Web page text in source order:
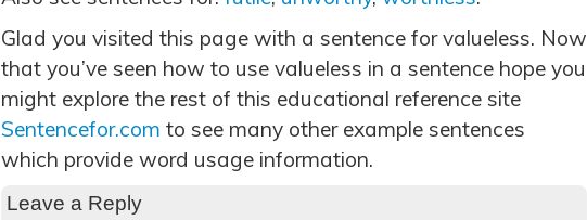
Glad you visited this page with a sentence for valueless. Now
that you’ve seen how to use valueless in a sentence hope you
might explore the rest of this educational reference site
Sentencefor.com to see many other example sentences
which provide word usage information.
Leave a Reply